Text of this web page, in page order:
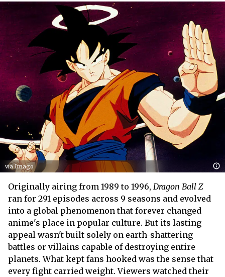
via Imago
Originally airing from 1989 to 1996, Dragon Ball Z
ran for 291 episodes across 9 seasons and evolved
into a global phenomenon that forever changed
anime's place in popular culture. But its lasting
appeal wasn't built solely on earth-shattering
battles or villains capable of destroying entire
planets. What kept fans hooked was the sense that
every fight carried weight. Viewers watched their